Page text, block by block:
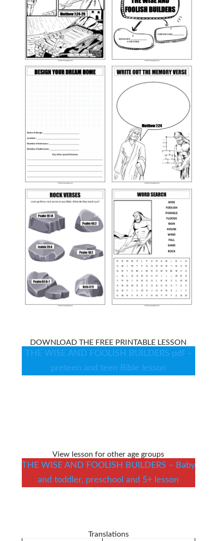
DOWNLOAD THE FREE PRINTABLE LESSON
THE WISE AND FOOLISH BUILDERS pdf –
preteen and teen Bible lesson
View lesson for other age groups
THE WISE AND FOOLISH BUILDERS – Baby
and toddler, preschool and 5+ lesson
Translations